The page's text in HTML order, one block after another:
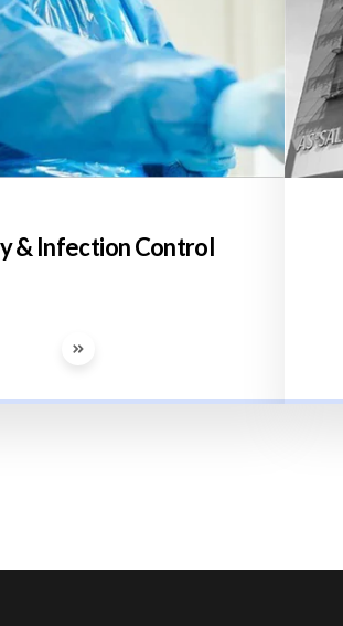
& Infection Control